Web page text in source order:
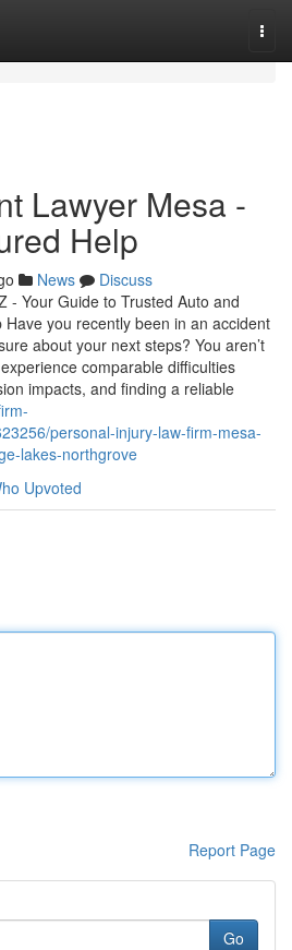
Lawyer Mesa -
Help
News
Discuss
- Your Guide to Trusted Auto and
you recently been in an accident
about your next steps? You aren’t
comparable difficulties
impacts, and finding a reliable
personal-injury-law-firm-mesa-
lakes-northgrove
Upvoted
Report Page
Go